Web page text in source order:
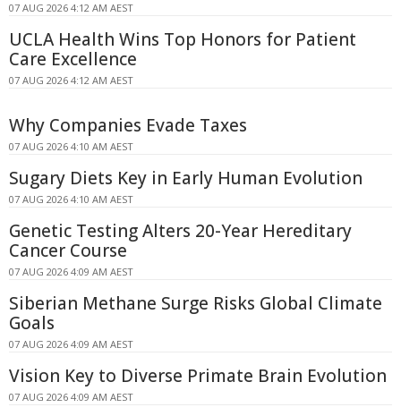
07 AUG 2026 4:12 AM AEST
UCLA Health Wins Top Honors for Patient
Care Excellence
07 AUG 2026 4:12 AM AEST
Why Companies Evade Taxes
07 AUG 2026 4:10 AM AEST
Sugary Diets Key in Early Human Evolution
07 AUG 2026 4:10 AM AEST
Genetic Testing Alters 20-Year Hereditary
Cancer Course
07 AUG 2026 4:09 AM AEST
Siberian Methane Surge Risks Global Climate
Goals
07 AUG 2026 4:09 AM AEST
Vision Key to Diverse Primate Brain Evolution
07 AUG 2026 4:09 AM AEST